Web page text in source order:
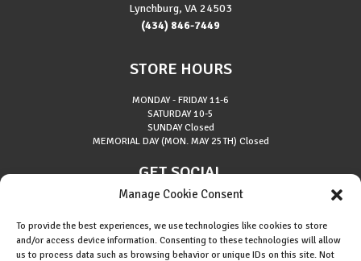
Manage Cookie Consent
To provide the best experiences, we use technologies like cookies to store
and/or access device information. Consenting to these technologies will allow
us to process data such as browsing behavior or unique IDs on this site. Not
Lynchburg, VA 24503
(434) 846-7449
STORE HOURS
MONDAY - FRIDAY11-6
SATURDAY10-5
SUNDAYClosed
MEMORIAL DAY (MON. MAY 25TH) Closed
GET SOCIAL